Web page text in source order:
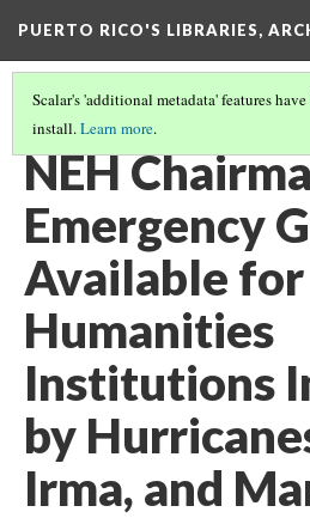
PUERTO RICO'S LIBRARIES,
Scalar's 'additional metadata' features
install.Learn more.
FUNDING(7/8)
NEH
Emergency
Available for
Humanities
Institutions
by
Irma, and